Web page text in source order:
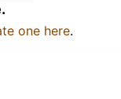
one here.